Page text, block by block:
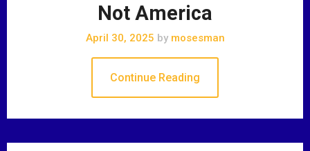
Not America
April 30, 2025 bymosesman
Continue Reading